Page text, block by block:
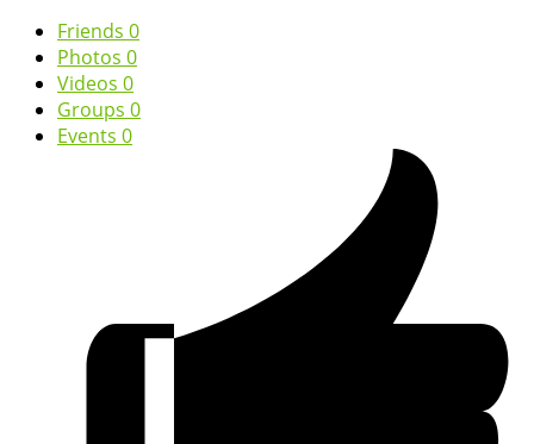
Friends 0
Photos 0
Videos 0
Groups 0
Events 0